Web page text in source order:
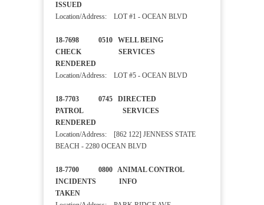
ISSUED
Location/Address: LOT #1 - OCEAN BLVD
18-7698 0510 WELL BEING
CHECK SERVICES
RENDERED
Location/Address: LOT #5 - OCEAN BLVD
18-7703 0745 DIRECTED
PATROL SERVICES
RENDERED
Location/Address: [862 122] JENNESS STATE
BEACH - 2280 OCEAN BLVD
18-7700 0800 ANIMAL CONTROL
INCIDENTS INFO
TAKEN